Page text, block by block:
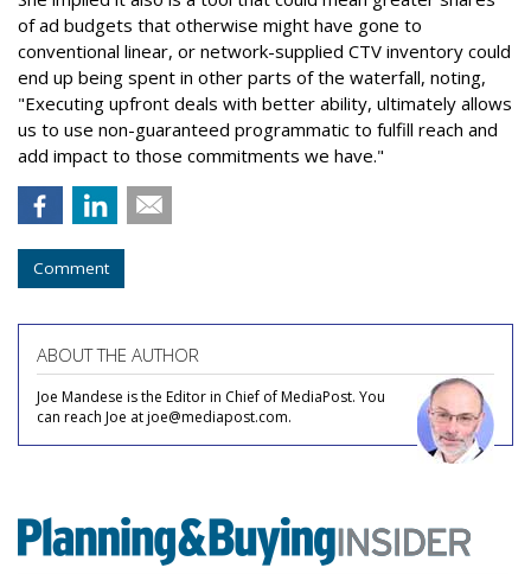
of ad budgets that otherwise might have gone to
conventional linear, or network-supplied CTV inventory could
end up being spent in other parts of the waterfall, noting,
"Executing upfront deals with better ability, ultimately allows
us to use non-guaranteed programmatic to fulfill reach and
add impact to those commitments we have."
Comment
ABOUT THE AUTHOR
Joe Mandese is the Editor in Chief of MediaPost. You
can reach Joe at joe@mediapost.com.